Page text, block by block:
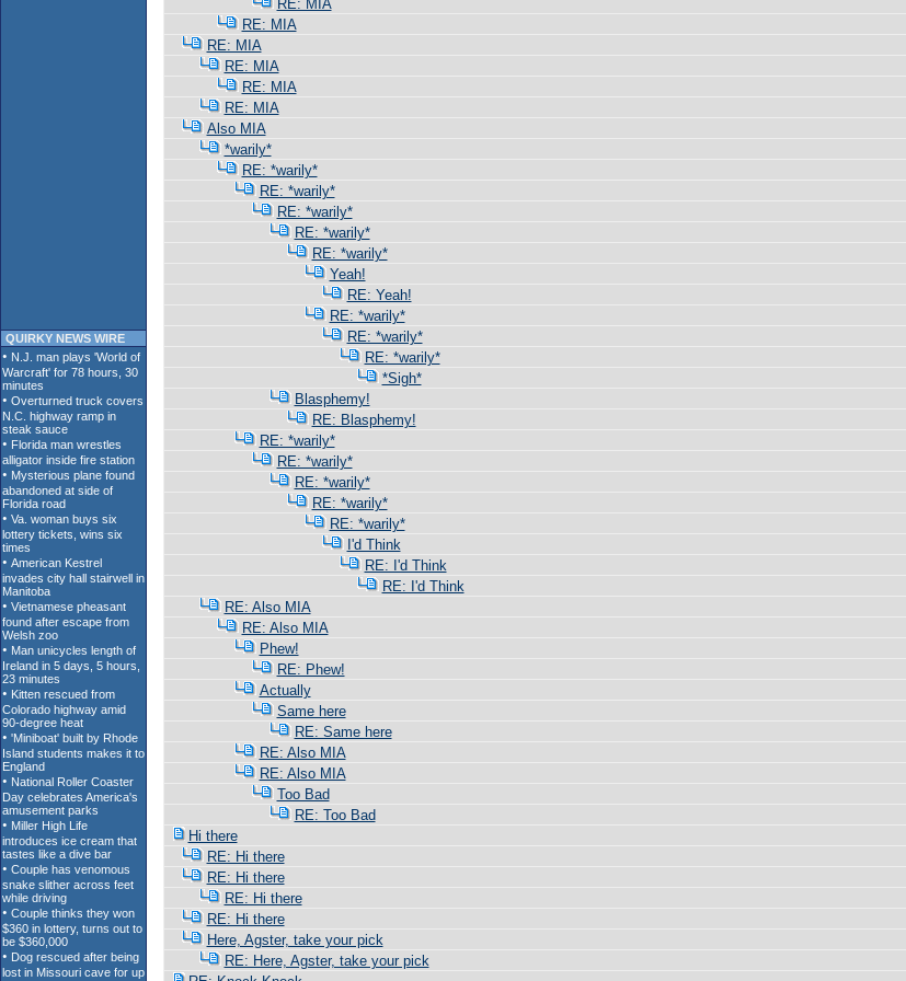
QUIRKY NEWS WIRE
RE: MIA
RE: MIA
RE: MIA
RE: MIA
RE: MIA
RE: MIA
Also MIA
*warily*
RE: *warily*
RE: *warily*
RE: *warily*
RE: *warily*
RE: *warily*
Yeah!
RE: Yeah!
RE: *warily*
RE: *warily*
RE: *warily*
*Sigh*
Blasphemy!
RE: Blasphemy!
RE: *warily*
RE: *warily*
RE: *warily*
RE: *warily*
RE: *warily*
I'd Think
RE: I'd Think
RE: I'd Think
RE: Also MIA
RE: Also MIA
Phew!
RE: Phew!
Actually
Same here
RE: Same here
RE: Also MIA
RE: Also MIA
Too Bad
RE: Too Bad
Hi there
RE: Hi there
RE: Hi there
RE: Hi there
RE: Hi there
Here, Agster, take your pick
RE: Here, Agster, take your pick